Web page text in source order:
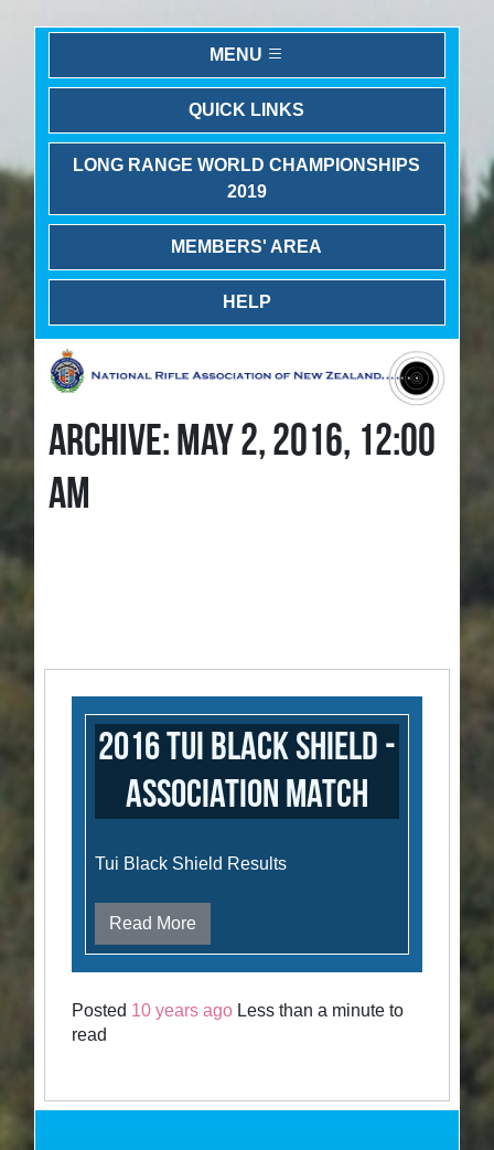
MENU
QUICK LINKS
LONG RANGE WORLD CHAMPIONSHIPS
2019
MEMBERS' AREA
HELP
ARCHIVE: MAY 2, 2016, 12:00
AM
2016 Tui Black Shield -
Association Match
Tui Black Shield Results
Read More
Posted 10 years ago Less than a minute to
read